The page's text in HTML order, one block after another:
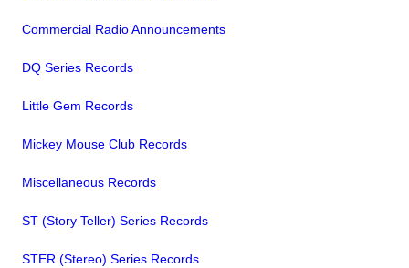
Commercial Radio Announcements
DQ Series Records
Little Gem Records
Mickey Mouse Club Records
Miscellaneous Records
ST (Story Teller) Series Records
STER (Stereo) Series Records